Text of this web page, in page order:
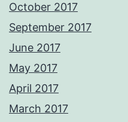
October 2017
September 2017
June 2017
May 2017
April 2017
March 2017